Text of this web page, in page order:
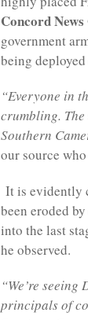
Concord
government
being
“Everyone in
crumbling.
Southern
our source
It is evidently
been eroded
into the last
he observed.
“We’re
principals of